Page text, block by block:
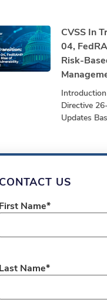
paperwork.
Shifting
CVSS In
04,
Risk-
Introduction
Directive
Updates
years,
CONTACT US
First Name*
Last Name*